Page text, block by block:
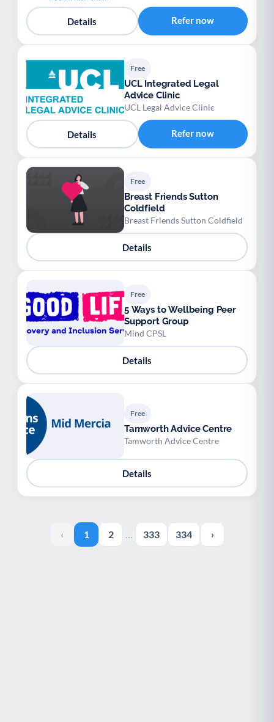
Details Refer now
Free
UCL Integrated Legal
Advice Clinic
UCL Legal Advice Clinic
Details Refer now
Free
Breast Friends Sutton
Coldfield
Breast Friends Sutton Coldfield
Details
Free
5 Ways to Wellbeing Peer
Support Group
Mind CPSL
Details
Free
Tamworth Advice Centre
Tamworth Advice Centre
Details
‹ 1 2 … 333 334 ›